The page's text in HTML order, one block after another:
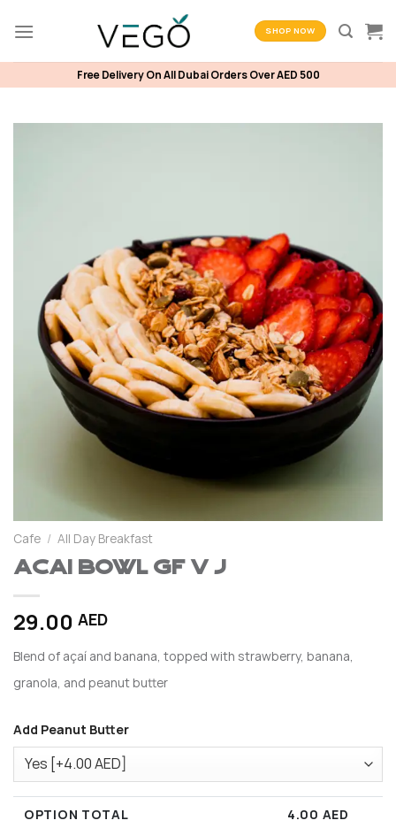
SHOP NOW
Free Delivery On All Dubai Orders Over AED 500
Cafe / All Day Breakfast
Acai Bowl GF V J
29.00 AED
Blend of açaí and banana, topped with strawberry, banana,
granola, and peanut butter
Add Peanut Butter
OPTION TOTAL 4.00 AED